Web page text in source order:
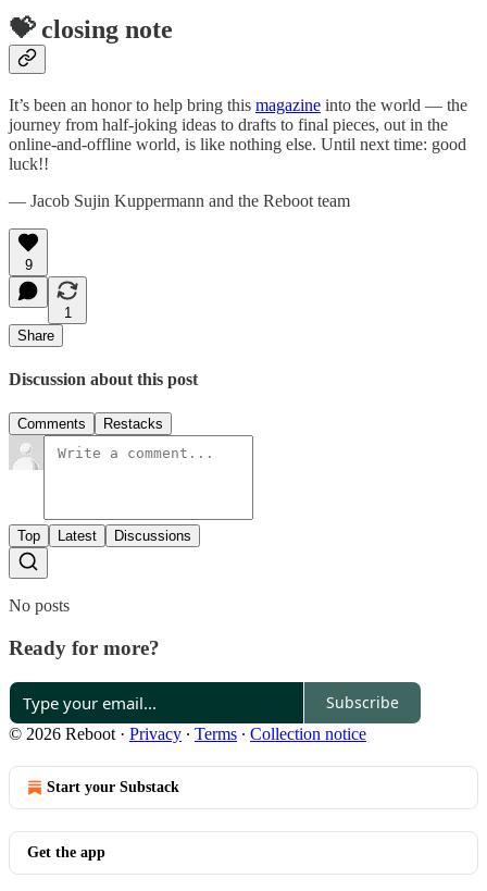
💝 closing note
It’s been an honor to help bring this magazine into the world — the
journey from half-joking ideas to drafts to final pieces, out in the
online-and-offline world, is like nothing else. Until next time: good
luck!!
— Jacob Sujin Kuppermann and the Reboot team
9
1
Share
Discussion about this post
Comments Restacks
Top Latest Discussions
No posts
Ready for more?
Subscribe
© 2026 Reboot · Privacy ∙ Terms ∙ Collection notice
Start your Substack
Get the app